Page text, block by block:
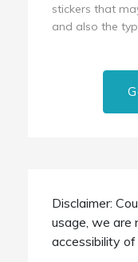
stickers that
and also the
Disclaimer:
usage, we are
accessibility of